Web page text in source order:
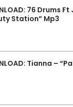
76 Drums Ft
Station” Mp3
Tianna –